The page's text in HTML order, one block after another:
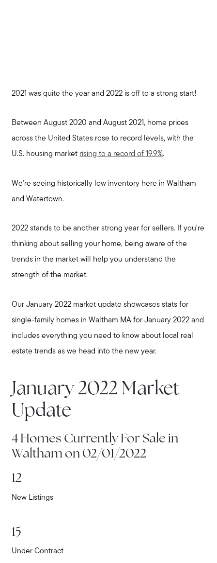
2021 was quite the year and 2022 is off to a strong start!
Between August 2020 and August 2021, home prices
across the United States rose to record levels, with the
U.S. housing market rising to a record of 19.9%.
We're seeing historically low inventory here in Waltham
and Watertown.
2022 stands to be another strong year for sellers. If you're
thinking about selling your home, being aware of the
trends in the market will help you understand the
strength of the market.
Our January 2022 market update showcases stats for
single-family homes in Waltham MA for January 2022 and
includes everything you need to know about local real
estate trends as we head into the new year.
January 2022 Market
Update
4 Homes Currently For Sale in
Waltham on 02/01/2022
12
New Listings
15
Under Contract